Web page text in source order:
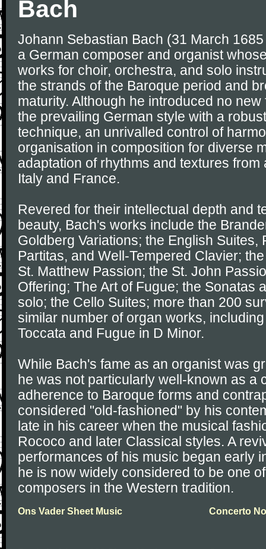
Bach
Johann Sebastian Bach (31 March
a German composer and organist
works for choir, orchestra, and solo
the strands of the Baroque period and
maturity. Although he introduced no
the prevailing German style with a
technique, an unrivalled control of
organisation in composition for diverse
adaptation of rhythms and textures
Italy and France.
Revered for their intellectual depth and
beauty, Bach's works include the
Goldberg Variations; the English Suites,
Partitas, and Well-Tempered Clavier;
St. Matthew Passion; the St. John
Offering; The Art of Fugue; the Sonatas
solo; the Cello Suites; more than 200
similar number of organ works,
Toccata and Fugue in D Minor.
While Bach's fame as an organist was
he was not particularly well-known as a
adherence to Baroque forms and
considered "old-fashioned" by his
late in his career when the musical
Rococo and later Classical styles. A
performances of his music began early
he is now widely considered to be one
composers in the Western tradition.
Ons Vader Sheet Music Concerto